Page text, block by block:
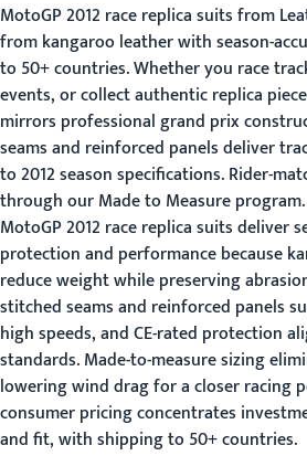
MotoGP 2012 race replica suits from
from kangaroo leather with season-
to 50+ countries. Whether you race
events, or collect authentic replica
mirrors professional grand prix
seams and reinforced panels deliver
to 2012 season specifications. Rider-
through ourMade to Measureprogram.
MotoGP 2012 race replica suits deliver
protection and performance because
reduce weight while preserving
stitched seams and reinforced panels
high speeds, and CE-rated protection
standards. Made-to-measure sizing
lowering wind drag for a closer racing
consumer pricing concentrates
and fit, with shipping to 50+ countries.